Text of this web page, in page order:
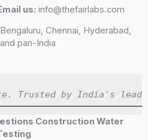
us: info@thefairlabs.com
Chennai, Hyderabad,
pan-India
Trusted by India's
Construction Water